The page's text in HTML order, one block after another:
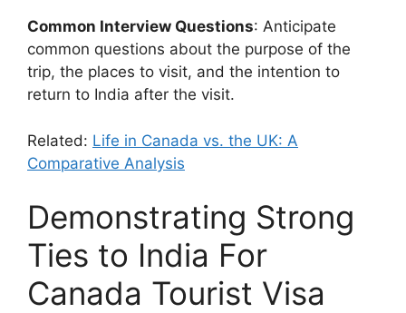
Common Interview Questions: Anticipate
common questions about the purpose of the
trip, the places to visit, and the intention to
return to India after the visit.
Related: Life in Canada vs. the UK: A
Comparative Analysis
Demonstrating Strong
Ties to India For
Canada Tourist Visa